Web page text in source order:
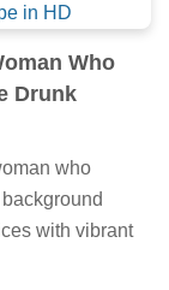
Who
Drunk
who
with vibrant